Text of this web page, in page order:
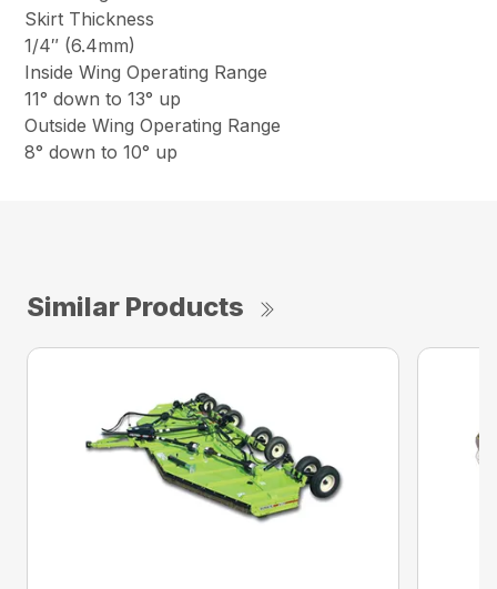
Skirt Thickness
1/4″ (6.4mm)
Inside Wing Operating Range
11° down to 13° up
Outside Wing Operating Range
8° down to 10° up
Similar Products